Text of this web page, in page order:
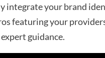
integrate your brand
featuring your
guidance.